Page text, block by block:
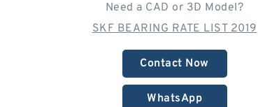
Need a CAD or 3D Model?
SKF BEARING RATE LIST 2019
Contact Now
WhatsApp